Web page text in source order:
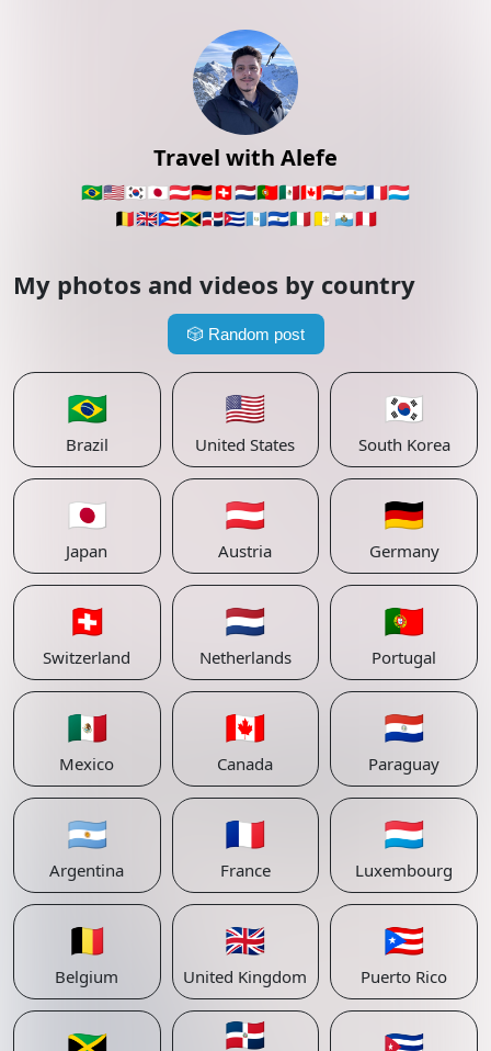
Travel with Alefe
🇧🇷🇺🇸🇰🇷🇯🇵🇦🇹🇩🇪🇨🇭🇳🇱🇵🇹🇲🇽🇨🇦🇵🇾🇦🇷🇫🇷🇱🇺
🇧🇪🇬🇧🇵🇷🇯🇲🇩🇴🇨🇺🇬🇹🇸🇻🇮🇹🇻🇦 🇸🇲🇵🇪
My photos and videos by country
🎲 Random post
🇧🇷
Brazil
🇺🇸
United States
🇰🇷
South Korea
🇯🇵
Japan
🇦🇹
Austria
🇩🇪
Germany
🇨🇭
Switzerland
🇳🇱
Netherlands
🇵🇹
Portugal
🇲🇽
Mexico
🇨🇦
Canada
🇵🇾
Paraguay
🇦🇷
Argentina
🇫🇷
France
🇱🇺
Luxembourg
🇧🇪
Belgium
🇬🇧
United Kingdom
🇵🇷
Puerto Rico
🇩🇴